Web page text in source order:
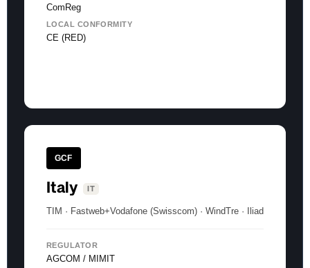
ComReg
LOCAL CONFORMITY
CE (RED)
GCF
Italy IT
TIM · Fastweb+Vodafone (Swisscom) · WindTre · Iliad
REGULATOR
AGCOM / MIMIT